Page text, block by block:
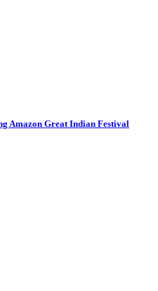
Amazon Great Indian Festival